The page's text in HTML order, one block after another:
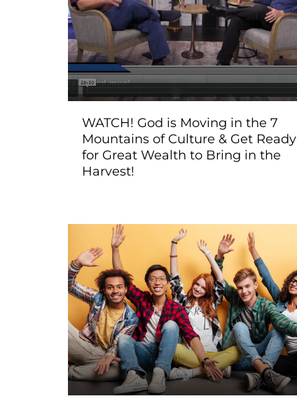
WATCH! God is Moving in the 7
Mountains of Culture & Get Ready
for Great Wealth to Bring in the
Harvest!